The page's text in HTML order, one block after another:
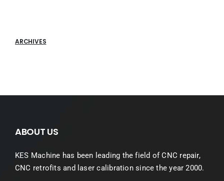
ARCHIVES
ABOUT US
KES Machine has been leading the field of CNC repair,
CNC retrofits and laser calibration since the year 2000.